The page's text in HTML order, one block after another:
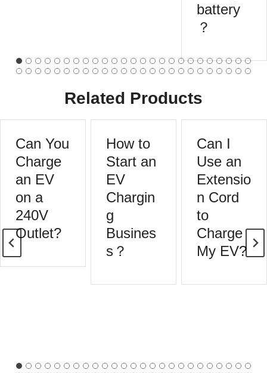
battery
？
Related Products
Can You
Charge
an EV
on a
240V
Outlet?
How to
Start an
EV
Chargin
g
Busines
s？
Can I
Use an
Extensio
n Cord
to
Charge
My EV?